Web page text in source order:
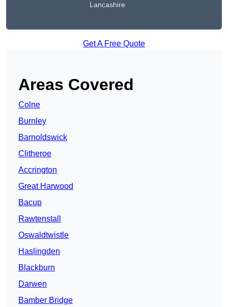
Lancashire
Get A Free Quote
Areas Covered
Colne
Burnley
Barnoldswick
Clitheroe
Accrington
Great Harwood
Bacup
Rawtenstall
Oswaldtwistle
Haslingden
Blackburn
Darwen
Bamber Bridge